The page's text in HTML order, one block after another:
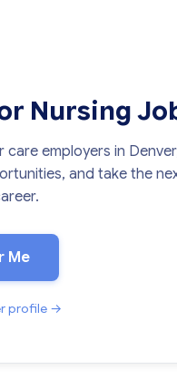
Nursing
employers in
and take the
Me
profile →